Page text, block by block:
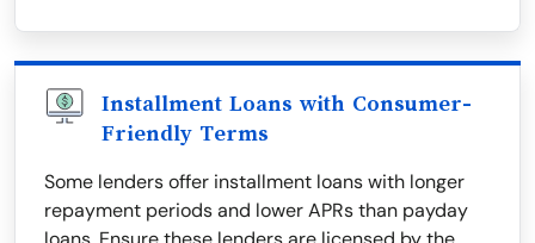
Installment Loans with Consumer-
Friendly Terms
Some lenders offer installment loans with longer
repayment periods and lower APRs than payday